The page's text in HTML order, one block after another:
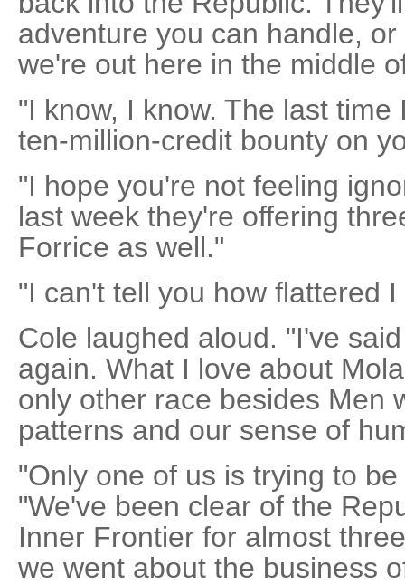
adventure you can handle,
we're out here in the middle
"I know, I know. The last
ten-million-credit bounty on
"I hope you're not feeling
last week they're offering
Forrice as well."
"I can't tell you how flattered
Cole laughed aloud. "I've
again. What I love about
only other race besides Men
patterns and our sense of
"Only one of us is trying to
"We've been clear of the
Inner Frontier for almost
we went about the business